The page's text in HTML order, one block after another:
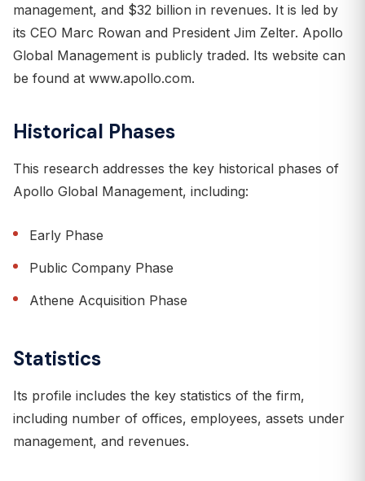
management, and $32 billion in revenues. It is led by
its CEO Marc Rowan and President Jim Zelter. Apollo
Global Management is publicly traded. Its website can
be found at www.apollo.com.
Historical Phases
This research addresses the key historical phases of
Apollo Global Management, including:
Early Phase
Public Company Phase
Athene Acquisition Phase
Statistics
Its profile includes the key statistics of the firm,
including number of offices, employees, assets under
management, and revenues.